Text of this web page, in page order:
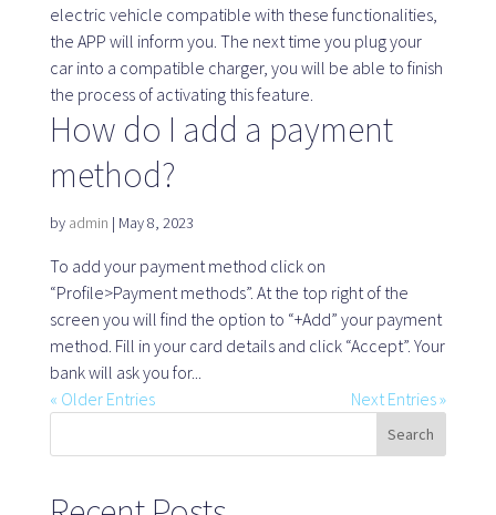
Blog
Customer service
electric vehicle compatible with these functionalities,
the APP will inform you. The next time you plug your
car into a compatible charger, you will be able to finish
the process of activating this feature.
How do I add a payment
method?
by admin | May 8, 2023
To add your payment method click on
“Profile>Payment methods”. At the top right of the
screen you will find the option to “+Add” your payment
method. Fill in your card details and click “Accept”. Your
bank will ask you for...
« Older Entries
Next Entries »
Search